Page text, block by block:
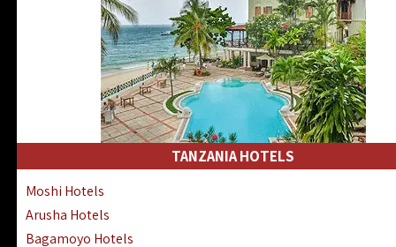
Mombasa South Coast Hotels
Mombasa North Coast Hotels
Lake Elementaita Gilgil Hotels
Vipingo Ridge Hotels Mombasa
Lake Magadi | Shompole Lodges
Kakamega Hotels Lodges Camps
Tsavo East Hotels Lodges Camps
Kisii Hotels | Migori Hotels | Rongo
Masai Mara Luxury Lodges Camps
TANZANIA HOTELS
Moshi Hotels
Arusha Hotels
Bagamoyo Hotels